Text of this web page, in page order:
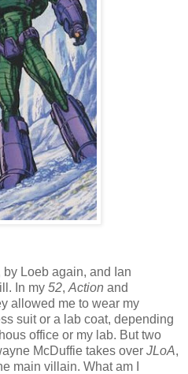
by Loeb again, and Ian
In my 52, Action and
allowed me to wear my
suit or a lab coat, depending
office or my lab. But two
McDuffie takes over JLoA,
main villain. What am I